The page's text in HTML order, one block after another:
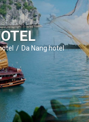
Da Nang hotel